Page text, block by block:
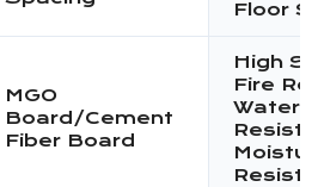
Floor
MGO
Board/Cement
Fiber Board
High
Fire
Water